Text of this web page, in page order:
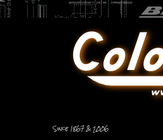
Since 1867 & 2006